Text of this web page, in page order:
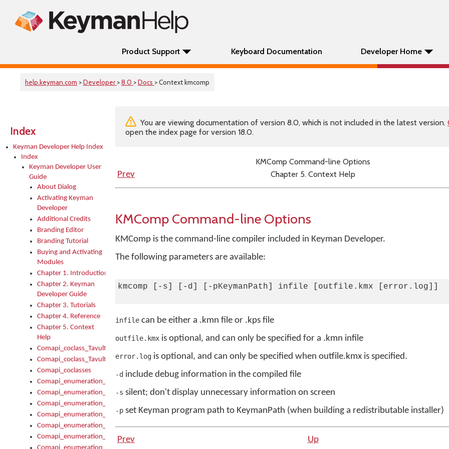
Product Support Keyboard Documentation Developer Home
help.keyman.com >Developer >8.0 >Docs > Context kmcomp
Index
Keyman Developer Help Index
Index
Keyman Developer User
Guide
About Dialog
Activating Keyman
Developer
Additional Credits
Branding Editor
Branding Tutorial
Buying and Activating
Modules
Chapter 1. Introduction
Chapter 2. Keyman
Developer Guide
Chapter 3. Tutorials
Chapter 4. Reference
Chapter 5. Context
Help
Comapi_coclass_TavultesoftKeyman
Comapi_coclass_TavultesoftKeymanScript
Comapi_coclasses
Comapi_enumeration_tagKeymanErrorSeverity
Comapi_enumeration_tagKeymanFileType
Comapi_enumeration_tagKeymanKeyboardEncodings
Comapi_enumeration_tagKeymanKeyboardHotkey
Comapi_enumeration_tagKeymanKeyboardLayoutType
Comapi_enumeration_tagKeymanPackageSubFileCopyLocation
You are viewing documentation of version 8.0, which is not included in the latest version.
open the index page for version 18.0.
KMComp Command-line Options
Prev
Chapter 5. Context Help
KMComp Command-line Options
KMComp is the command-line compiler included in Keyman Developer.
The following parameters are available:
kmcomp [-s] [-d] [-pKeymanPath] infile [outfile.kmx [error.log]]
infile can be either a .kmn file or .kps file
outfile.kmx is optional, and can only be specified for a .kmn infile
error.log is optional, and can only be specified when outfile.kmx is specified.
-d include debug information in the compiled file
-s silent; don't display unnecessary information on screen
-p set Keyman program path to KeymanPath (when building a redistributable installer)
Prev Up